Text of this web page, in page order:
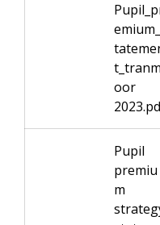
t_tranm
oor
Pupil
premiu
m